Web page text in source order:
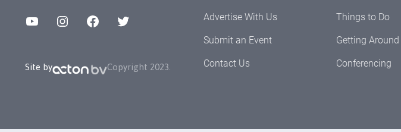
YouTubeInstagram
Facebook
Twitter
Site by Copyright 2023.
Advertise With Us
Submit an Event
Contact Us
Things to Do
Getting Around
Conferencing